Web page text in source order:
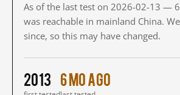
As of the last test on 2026-02-13 —
was reachable in mainland China.
since, so this may have changed.
2013 6 mo ago